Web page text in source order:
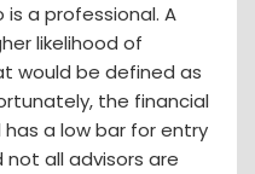
a professional. A
likelihood of
would be defined as
the financial
a low bar for entry
all advisors are